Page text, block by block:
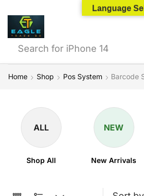
Search for iPhone 14
Home Shop Pos System Barcode
ALL
Shop All
NEW
New Arrivals
Language